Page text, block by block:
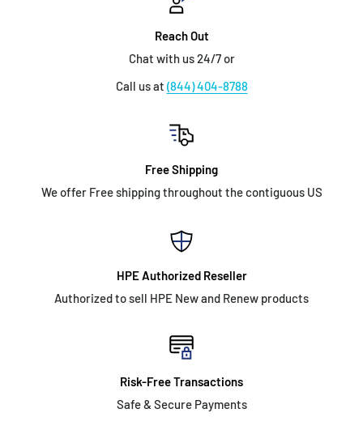
Reach Out
Chat with us 24/7 or
Call us at (844) 404-8788
Free Shipping
We offer Free shipping throughout the contiguous US
HPE Authorized Reseller
Authorized to sell HPE New and Renew products
Risk-Free Transactions
Safe & Secure Payments